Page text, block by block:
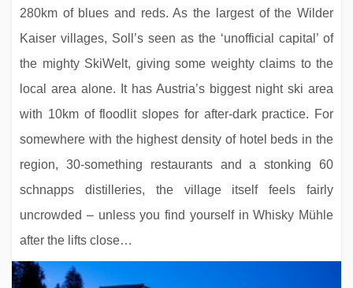
Alpenhotel Kramerwirt
280km of blues and reds. As the largest of the Wilder
Kaiser villages, Soll’s seen as the ‘unofficial capital’ of
the mighty SkiWelt, giving some weighty claims to the
local area alone. It has Austria’s biggest night ski area
with 10km of floodlit slopes for after-dark practice. For
somewhere with the highest density of hotel beds in the
region, 30-something restaurants and a stonking 60
schnapps distilleries, the village itself feels fairly
uncrowded – unless you find yourself in Whisky Mühle
after the lifts close…